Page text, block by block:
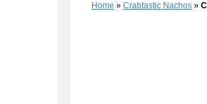
Home » Crabtastic Nachos »